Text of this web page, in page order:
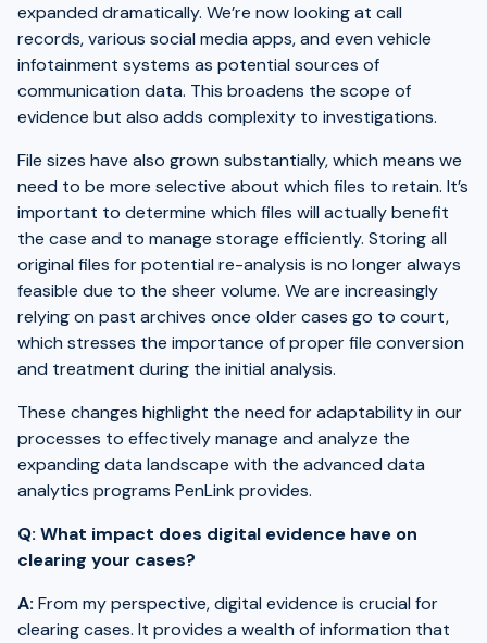
expanded dramatically. We’re now looking at call
records, various social media apps, and even vehicle
infotainment systems as potential sources of
communication data. This broadens the scope of
evidence but also adds complexity to investigations.
File sizes have also grown substantially, which means we
need to be more selective about which files to retain. It’s
important to determine which files will actually benefit
the case and to manage storage efficiently. Storing all
original files for potential re-analysis is no longer always
feasible due to the sheer volume. We are increasingly
relying on past archives once older cases go to court,
which stresses the importance of proper file conversion
and treatment during the initial analysis.
These changes highlight the need for adaptability in our
processes to effectively manage and analyze the
expanding data landscape with the advanced data
analytics programs PenLink provides.
Q: What impact does digital evidence have on
clearing your cases?
A: From my perspective, digital evidence is crucial for
clearing cases. It provides a wealth of information that